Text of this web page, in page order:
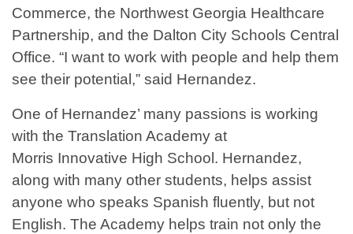
Commerce, the Northwest Georgia Healthcare
Partnership, and the Dalton City Schools Central
Office. “I want to work with people and help them
see their potential,” said Hernandez.
One of Hernandez’ many passions is working
with the Translation Academy at
Morris Innovative High School. Hernandez,
along with many other students, helps assist
anyone who speaks Spanish fluently, but not
English. The Academy helps train not only the